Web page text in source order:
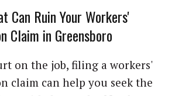
Can Ruin Your Workers'
Claim in Greensboro
on the job, filing a workers'
claim can help you seek the